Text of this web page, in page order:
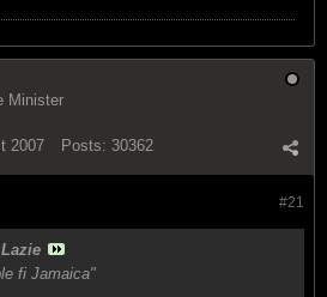
Minister
2007 Posts: 30362
#21
Lazie
fi Jamaica"